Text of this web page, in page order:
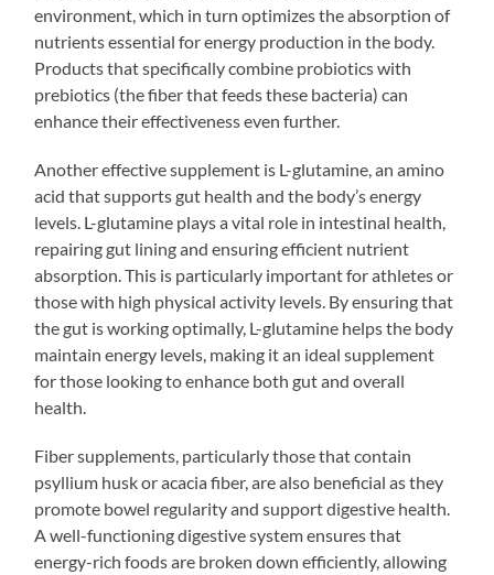
environment, which in turn optimizes the absorption of
nutrients essential for energy production in the body.
Products that specifically combine probiotics with
prebiotics (the fiber that feeds these bacteria) can
enhance their effectiveness even further.
Another effective supplement is L-glutamine, an amino
acid that supports gut health and the body’s energy
levels. L-glutamine plays a vital role in intestinal health,
repairing gut lining and ensuring efficient nutrient
absorption. This is particularly important for athletes or
those with high physical activity levels. By ensuring that
the gut is working optimally, L-glutamine helps the body
maintain energy levels, making it an ideal supplement
for those looking to enhance both gut and overall
health.
Fiber supplements, particularly those that contain
psyllium husk or acacia fiber, are also beneficial as they
promote bowel regularity and support digestive health.
A well-functioning digestive system ensures that
energy-rich foods are broken down efficiently, allowing